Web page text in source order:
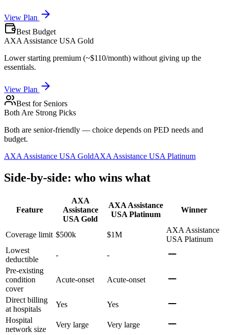
View Plan
Best Budget
AXA Assistance USA Gold
Lower starting premium (~$110/month) without giving up the
essentials.
View Plan
Best for Seniors
Both Are Strong Picks
Both are senior-friendly — choice depends on PED needs and
budget.
AXA Assistance USA GoldAXA Assistance USA Platinum
Side-by-side: who wins what
Feature
AXA
Assistance
USA Gold
AXA Assistance
USA Platinum
Winner
Coverage limit $500k $1M
AXA Assistance
USA Platinum
Lowest
deductible
-
-
Pre-existing
condition
cover
Acute-onset Acute-onset
Direct billing
at hospitals
Yes
Yes
Hospital
network size
Very large
Very large